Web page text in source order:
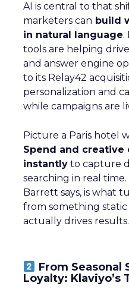
AI is central to that
marketers can build
in natural language.
tools are helping
and answer engine
to its Relay42
personalization and
while campaigns are
Picture a Paris hotel
Spend and creative
instantly to capture
searching in real
Barrett says, is what
from something
actually drives results.
From Seasonal
Loyalty: Klaviyo’s